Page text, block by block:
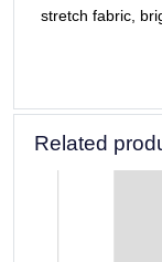
stretch fabric,
Related